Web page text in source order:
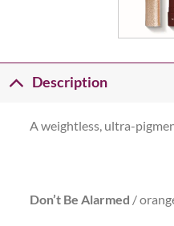
Description
A weightless, ultra-
Don’t Be Alarmed /